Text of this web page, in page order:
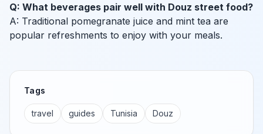
Q: What beverages pair well with Douz street food?
A: Traditional pomegranate juice and mint tea are
popular refreshments to enjoy with your meals.
Tags
travel guides Tunisia Douz